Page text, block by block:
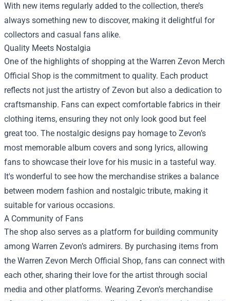
With new items regularly added to the collection, there’s
always something new to discover, making it delightful for
collectors and casual fans alike.
Quality Meets Nostalgia
One of the highlights of shopping at the Warren Zevon Merch
Official Shop is the commitment to quality. Each product
reflects not just the artistry of Zevon but also a dedication to
craftsmanship. Fans can expect comfortable fabrics in their
clothing items, ensuring they not only look good but feel
great too. The nostalgic designs pay homage to Zevon’s
most memorable album covers and song lyrics, allowing
fans to showcase their love for his music in a tasteful way.
It's wonderful to see how the merchandise strikes a balance
between modern fashion and nostalgic tribute, making it
suitable for various occasions.
A Community of Fans
The shop also serves as a platform for building community
among Warren Zevon’s admirers. By purchasing items from
the Warren Zevon Merch Official Shop, fans can connect with
each other, sharing their love for the artist through social
media and other platforms. Wearing Zevon’s merchandise